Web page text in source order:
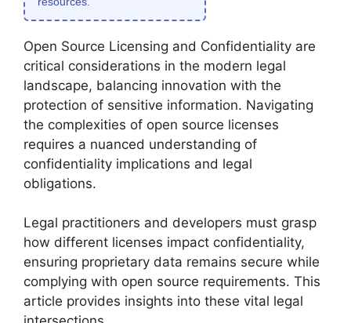
Open Source Licensing and Confidentiality are
critical considerations in the modern legal
landscape, balancing innovation with the
protection of sensitive information. Navigating
the complexities of open source licenses
requires a nuanced understanding of
confidentiality implications and legal
obligations.
Legal practitioners and developers must grasp
how different licenses impact confidentiality,
ensuring proprietary data remains secure while
complying with open source requirements. This
article provides insights into these vital legal